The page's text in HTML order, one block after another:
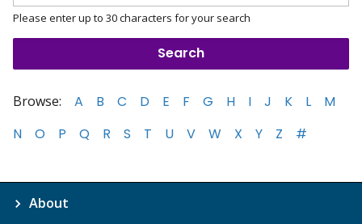
Please enter up to 30 characters for your search
Browse: A B C D E F G H I J K L
M
N
O P Q R S T U V W X Y Z #
About